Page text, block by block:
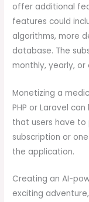
offer additional
features could
algorithms, more
database. The
monthly, yearly,
Monetizing a
PHP or Laravel
that users have to
subscription or
the application.
Creating an AI-
exciting